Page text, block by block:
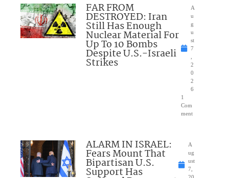
FAR FROM
DESTROYED: Iran
Still Has Enough
Nuclear Material For
Up To 10 Bombs
Despite U.S.-Israeli
Strikes
A
u
g
u
st
7
2
0
2
6
1
Com
ment
ALARM IN ISRAEL:
Fears Mount That
Bipartisan U.S.
Support Has
A
ug
ust
7,